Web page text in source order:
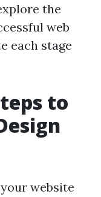
the
web
each stage
to
website